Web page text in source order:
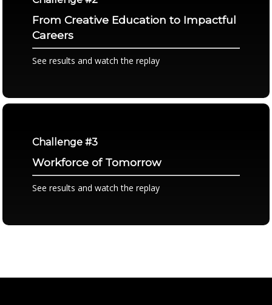
From Creative Education to Impactful
Careers
See results and watch the replay
Challenge #3
Workforce of Tomorrow
See results and watch the replay